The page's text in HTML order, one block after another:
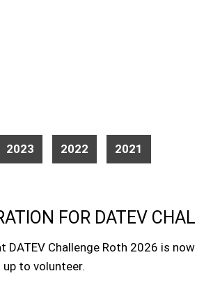
2023 2022 2021
FOR DATEV
Challenge Roth 2026 is
to volunteer.